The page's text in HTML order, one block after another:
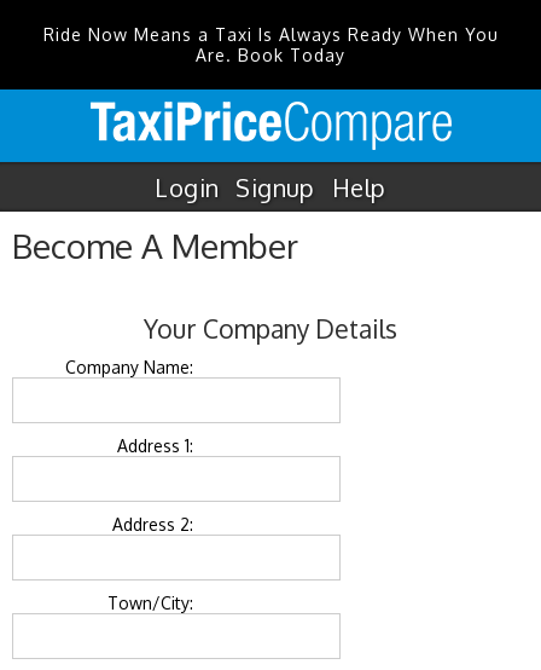
Ride Now Means a Taxi Is Always Ready When You
Are. Book Today
Login Signup Help
Become A Member
Your Company Details
Company Name:
Address 1:
Address 2:
Town/City: